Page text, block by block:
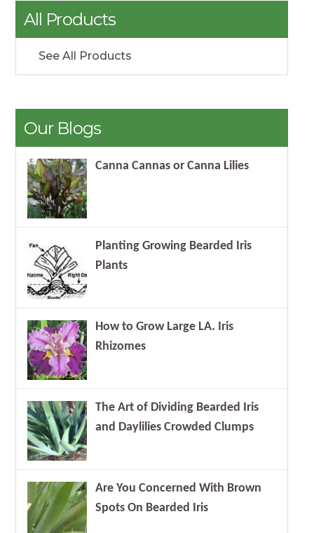
All Products
See All Products
Our Blogs
Canna Cannas or Canna Lilies
Planting Growing Bearded Iris
Plants
How to Grow Large LA. Iris
Rhizomes
The Art of Dividing Bearded Iris
and Daylilies Crowded Clumps
Are You Concerned With Brown
Spots On Bearded Iris